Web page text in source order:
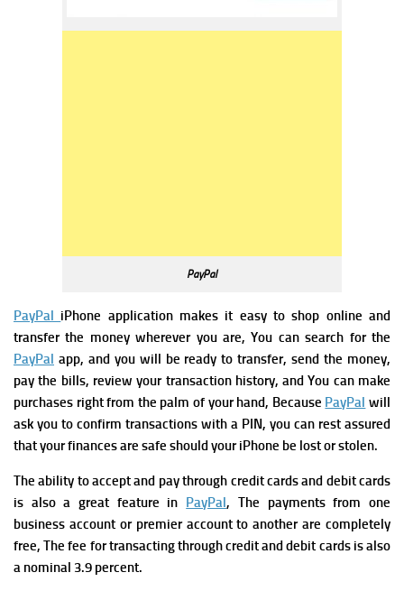
PayPal
PayPal iPhone application makes it easy to shop online and
transfer the money wherever you are, You can search for the
PayPal app, and you will be ready to transfer, send the money,
pay the bills, review your transaction history, and You can make
purchases right from the palm of your hand, Because PayPal will
ask you to confirm transactions with a PIN, you can rest assured
that your finances are safe should your iPhone be lost or stolen.
The ability to accept and pay through credit cards and debit cards
is also a great feature in PayPal, The payments from one
business account or premier account to another are completely
free, The fee for transacting through credit and debit cards is also
a nominal 3.9 percent.